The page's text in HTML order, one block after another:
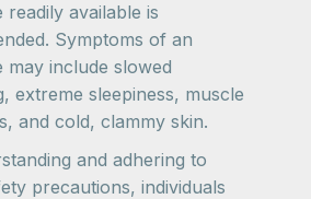
readily available is
Symptoms of an
may include slowed
extreme sleepiness, muscle
and cold, clammy skin.
and adhering to
precautions, individuals